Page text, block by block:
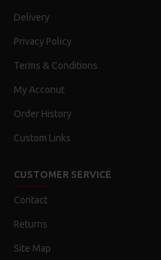
Delivery
Privacy Policy
Terms & Conditions
My Acconut
Order History
Custom Links
CUSTOMER SERVICE
Contact
Returns
Site Map